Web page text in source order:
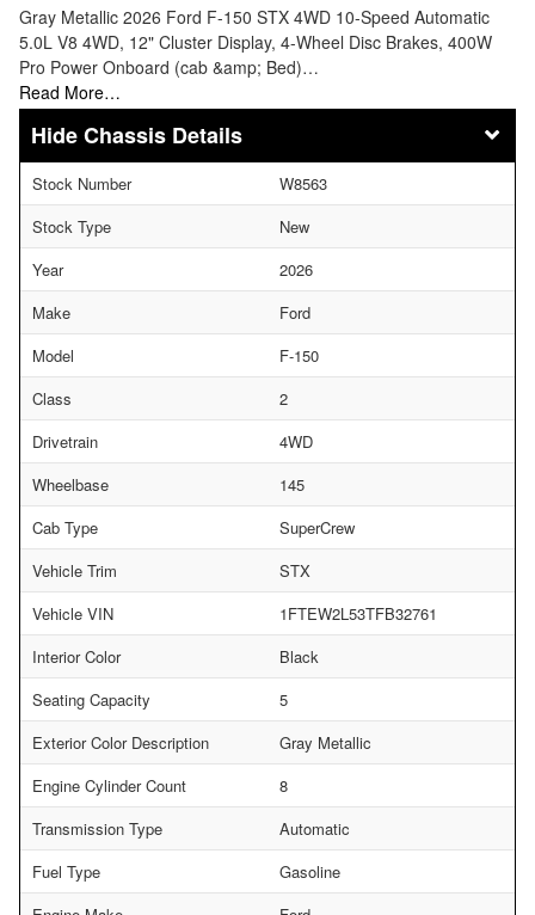
Gray Metallic 2026 Ford F-150 STX 4WD 10-Speed Automatic
5.0L V8 4WD, 12" Cluster Display, 4-Wheel Disc Brakes, 400W
Pro Power Onboard (cab &amp; Bed)…
Read More…
Chassis Details
Stock Number
W8563
Stock Type
New
Year
2026
Make
Ford
Model
F-150
Class
2
Drivetrain
4WD
Wheelbase
145
Cab Type
SuperCrew
Vehicle Trim
STX
Vehicle VIN
1FTEW2L53TFB32761
Interior Color
Black
Seating Capacity
5
Exterior Color Description
Gray Metallic
Engine Cylinder Count
8
Transmission Type
Automatic
Fuel Type
Gasoline